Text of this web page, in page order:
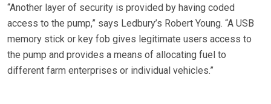
“Another layer of security is provided by having coded
access to the pump,” says Ledbury’s Robert Young. “A USB
memory stick or key fob gives legitimate users access to
the pump and provides a means of allocating fuel to
different farm enterprises or individual vehicles.”